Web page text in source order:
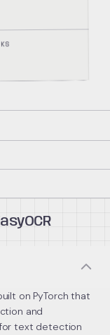
on PyTorch that
and
for text detection